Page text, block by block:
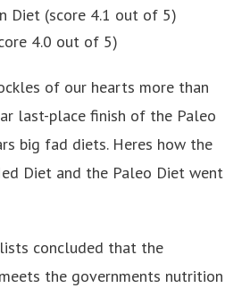
Diet (score 4.1 out of 5)
4.0 out of 5)
of our hearts more than
last-place finish of the Paleo
big fad diets. Heres how the
Diet and the Paleo Diet went
concluded that the
the governments nutrition